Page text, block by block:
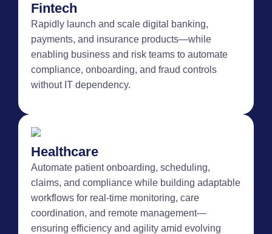
Fintech
Rapidly launch and scale digital banking,
payments, and insurance products—while
enabling business and risk teams to automate
compliance, onboarding, and fraud controls
without IT dependency.
Healthcare
Automate patient onboarding, scheduling,
claims, and compliance while building adaptable
workflows for real-time monitoring, care
coordination, and remote management—
ensuring efficiency and agility amid evolving